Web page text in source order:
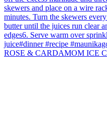
ROSE & CARDAMOM ICE